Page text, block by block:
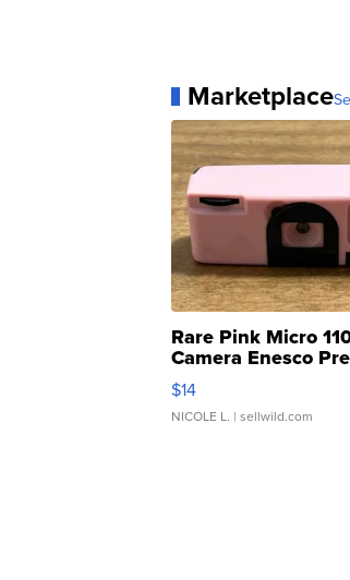
Marketplace
Rare Pink Micro
Camera Enesco
Moments TD4
$14
NICOLE L. | sellwild.com